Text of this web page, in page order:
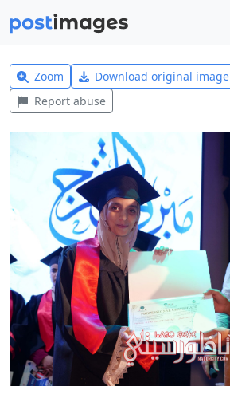
Zoom Download original image
Report abuse